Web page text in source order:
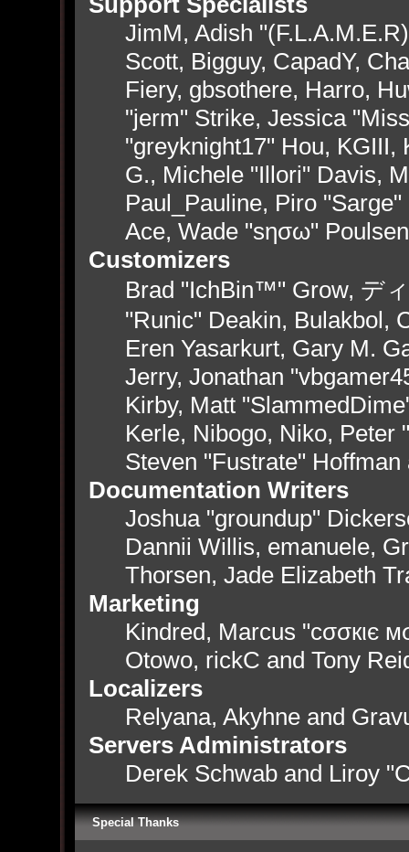
JimM, Adish
Scott, Bigguy, CapadY,
Fiery, gbsothere, Harro,
"jerm" Strike, Jessica
"greyknight17" Hou, KGIII,
G., Michele "Illori" Davis,
Paul_Pauline, Piro
Ace, Wade "sησω"
Customizers
Brad "IchBin™" Grow, デ
"Runic" Deakin, Bulakbol,
Eren Yasarkurt, Gary M.
Jerry, Jonathan
Kirby, Matt
Kerle, Nibogo, Niko, Peter
Steven "Fustrate"
Documentation Writers
Joshua "groundup"
Dannii Willis, emanuele,
Thorsen, Jade Elizabeth
Marketing
Kindred, Marcus "cσσкιє
Otowo, rickC and Tony
Localizers
Relyana, Akyhne and
Servers Administrators
Derek Schwab and Liroy
Special Thanks